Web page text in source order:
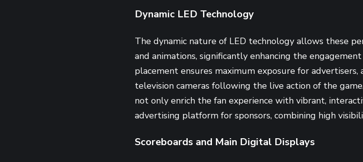
Dynamic LED Technology
The dynamic nature of LED technology allows these
and animations, significantly enhancing the
placement ensures maximum exposure for
television cameras following the live action of the
not only enrich the fan experience with vibrant,
advertising platform for sponsors, combining high
Scoreboards and Main Digital Displays